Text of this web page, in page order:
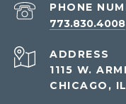
PHONE
773.830.4008
ADDRESS
1115 W.
CHICAGO,